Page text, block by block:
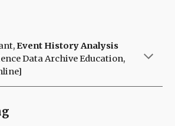
Event History Analysis
Data Archive Education,